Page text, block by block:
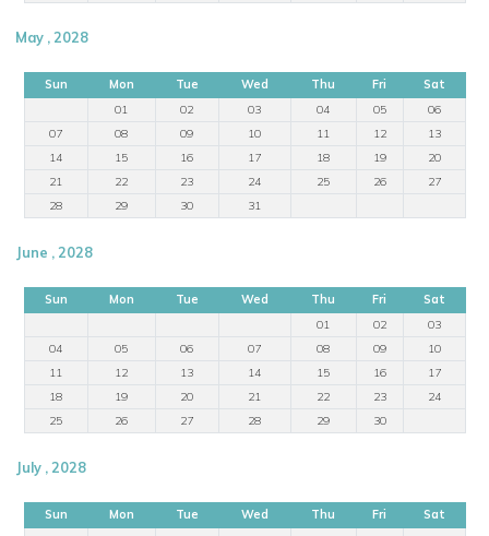
May , 2028
Sun Mon Tue Wed Thu Fri
Sat
01
02 03 04 05
06
07
08 09 10 11 12
13
14
15 16 17 18 19
20
21
22 23 24 25 26
27
28
29 30 31
June , 2028
Sun Mon Tue Wed Thu Fri
Sat
01
02
03
04
05 06 07 08 09
10
11
12 13 14 15 16
17
18
19 20 21 22 23
24
25
26 27 28 29 30
July , 2028
Sun Mon Tue Wed Thu Fri
Sat